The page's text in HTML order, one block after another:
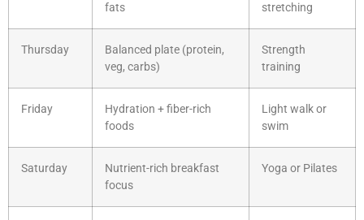
fats
stretching
Thursday
Balanced plate (protein,
veg, carbs)
Strength
training
Friday
Hydration + fiber-rich
foods
Light walk or
swim
Saturday
Nutrient-rich breakfast
focus
Yoga or Pilates